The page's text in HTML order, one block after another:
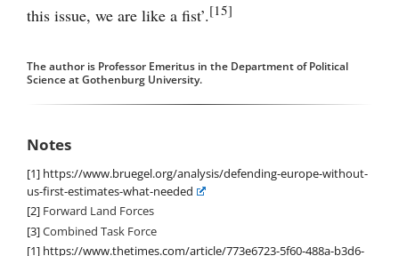
this issue, we are like a fist’.[15]
The author is Professor Emeritus in the Department of Political
Science at Gothenburg University.
Notes
[1] https://www.bruegel.org/analysis/defending-europe-without-
us-first-estimates-what-needed
[2] Forward Land Forces
[3]Combined Task Force
[1] https://www.thetimes.com/article/773e6723-5f60-488a-b3d6-